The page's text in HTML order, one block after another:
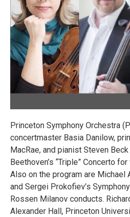
Princeton Symphony Orchestra
concertmaster Basia Danilow,
MacRae, and pianist Steven
Beethoven’s “Triple” Concerto
Also on the program are Michael
and Sergei Prokofiev’s
Rossen Milanov conducts.
Alexander Hall, Princeton